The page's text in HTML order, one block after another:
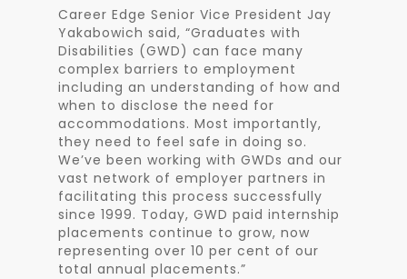
Career Edge Senior Vice President Jay
Yakabowich said, “Graduates with
Disabilities (GWD) can face many
complex barriers to employment
including an understanding of how and
when to disclose the need for
accommodations. Most importantly,
they need to feel safe in doing so.
We’ve been working with GWDs and our
vast network of employer partners in
facilitating this process successfully
since 1999. Today, GWD paid internship
placements continue to grow, now
representing over 10 per cent of our
total annual placements.”